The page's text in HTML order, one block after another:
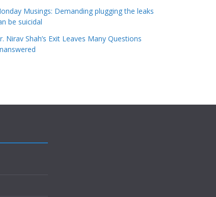
Musings: Demanding plugging the leaks
be suicidal
Nirav Shah’s Exit Leaves Many Questions